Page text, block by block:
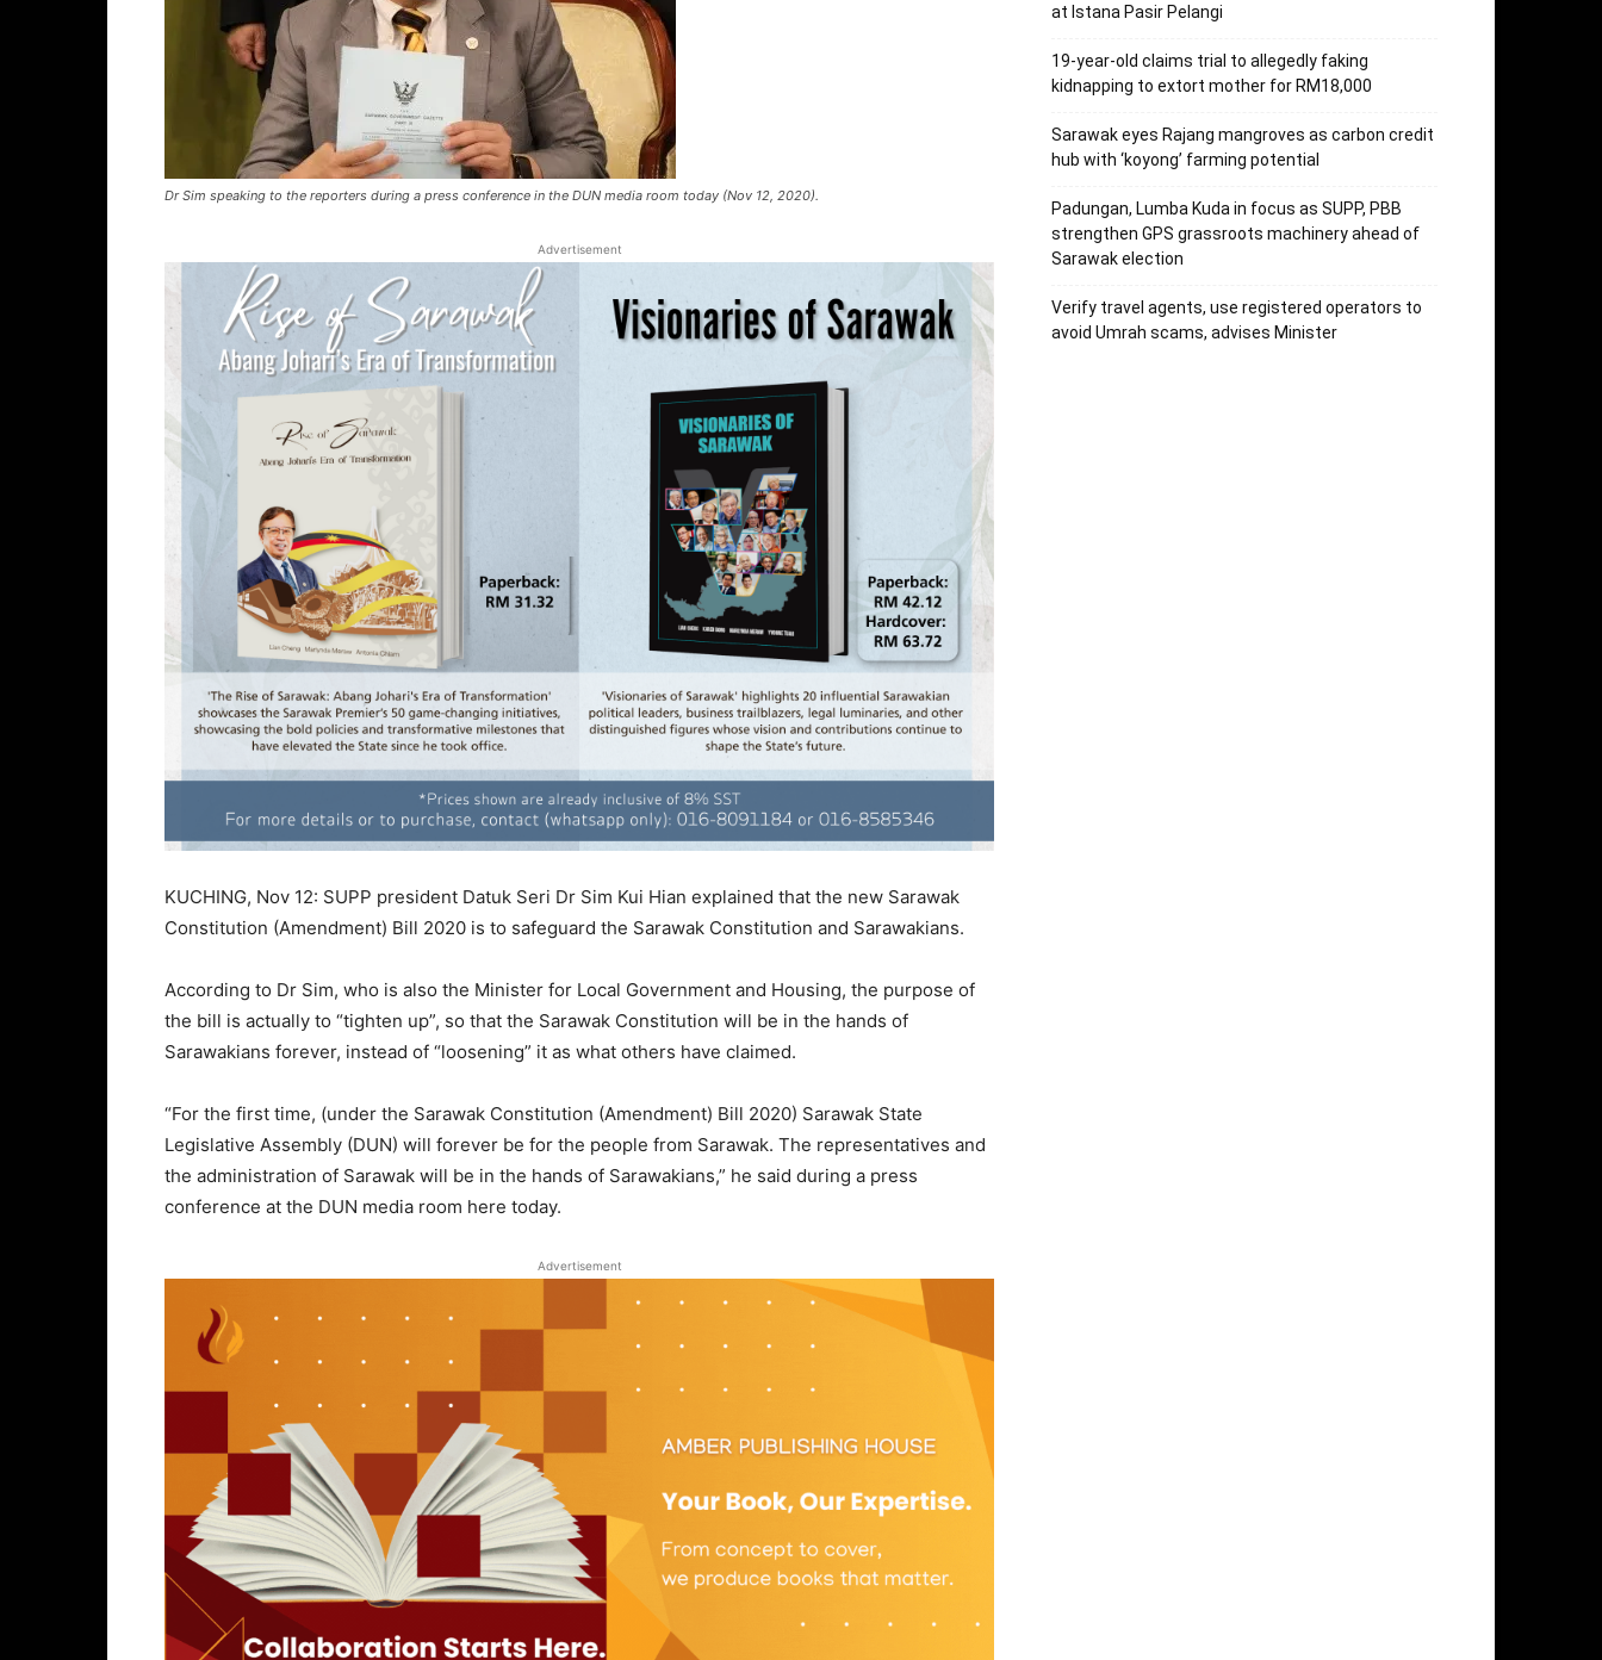
Dr Sim speaking to the reporters during a press conference in the DUN media room today (Nov 12, 2020).
Advertisement
KUCHING, Nov 12: SUPP president Datuk Seri Dr Sim Kui Hian explained that the new Sarawak
Constitution (Amendment) Bill 2020 is to safeguard the Sarawak Constitution and Sarawakians.
According to Dr Sim, who is also the Minister for Local Government and Housing, the purpose of
the bill is actually to “tighten up”, so that the Sarawak Constitution will be in the hands of
Sarawakians forever, instead of “loosening” it as what others have claimed.
“For the first time, (under the Sarawak Constitution (Amendment) Bill 2020) Sarawak State
Legislative Assembly (DUN) will forever be for the people from Sarawak. The representatives and
the administration of Sarawak will be in the hands of Sarawakians,” he said during a press
conference at the DUN media room here today.
Advertisement
at Istana Pasir Pelangi
19-year-old claims trial to allegedly faking
kidnapping to extort mother for RM18,000
Sarawak eyes Rajang mangroves as carbon credit
hub with ‘koyong’ farming potential
Padungan, Lumba Kuda in focus as SUPP, PBB
strengthen GPS grassroots machinery ahead of
Sarawak election
Verify travel agents, use registered operators to
avoid Umrah scams, advises Minister